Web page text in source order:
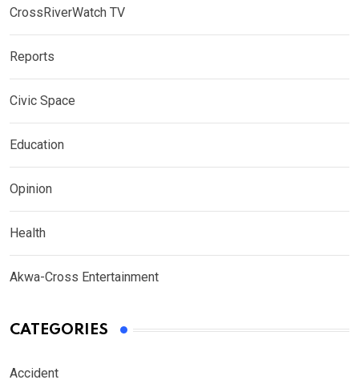
CrossRiverWatch TV
Reports
Civic Space
Education
Opinion
Health
Akwa-Cross Entertainment
CATEGORIES
Accident